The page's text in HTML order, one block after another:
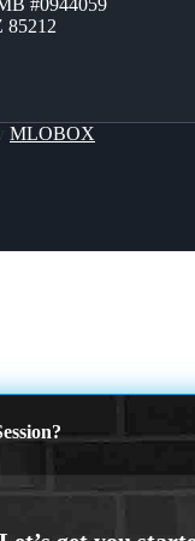
#0944059
85212
MLOBOX